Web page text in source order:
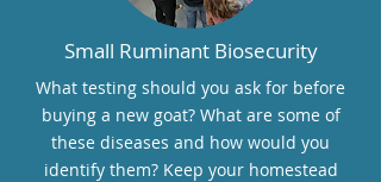
Small Ruminant Biosecurity
What testing should you ask for before
buying a new goat? What are some of
these diseases and how would you
identify them? Keep your homestead